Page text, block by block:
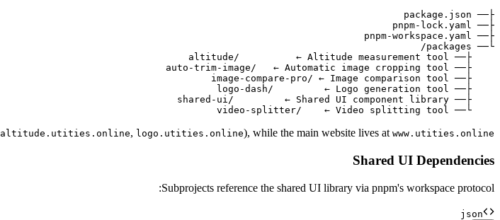
    └── video-splitter/    ← Video splitting tool
altitude.utities.online, logo.utities.online), while the main website lives at www.utities.online
Shared UI Dependencies
Subprojects reference the shared UI library via pnpm's workspace protocol:
json